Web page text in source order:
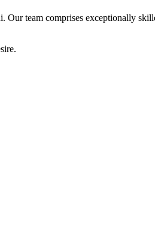
Our team comprises exceptionally